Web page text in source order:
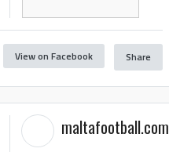
View on Facebook Share
maltafootball.com